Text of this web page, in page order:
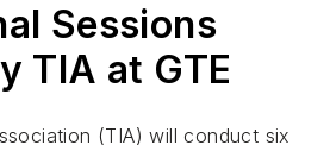
Sessions
TIA at GTE
(TIA) will conduct six